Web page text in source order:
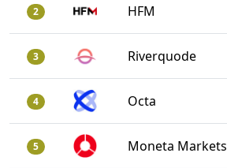
2 HFM
3 Riverquode
4 Octa
5 Moneta Markets